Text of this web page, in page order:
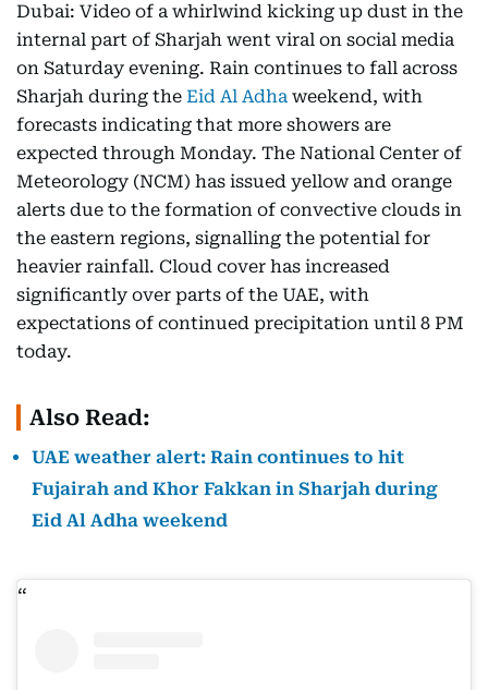
Dubai: Video of a whirlwind kicking up dust in the
internal part of Sharjah went viral on social media
on Saturday evening. Rain continues to fall across
Sharjah during the Eid Al Adha weekend, with
forecasts indicating that more showers are
expected through Monday. The National Center of
Meteorology (NCM) has issued yellow and orange
alerts due to the formation of convective clouds in
the eastern regions, signalling the potential for
heavier rainfall. Cloud cover has increased
significantly over parts of the UAE, with
expectations of continued precipitation until 8 PM
today.
Also Read:
UAE weather alert: Rain continues to hit
Fujairah and Khor Fakkan in Sharjah during
Eid Al Adha weekend